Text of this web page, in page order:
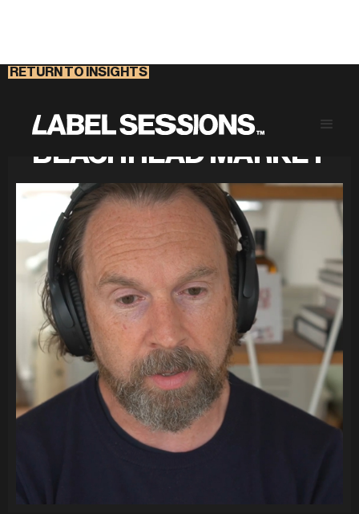
RETURN TO INSIGHTS
FIND YOUR COMPANY'S
BEACHHEAD MARKET